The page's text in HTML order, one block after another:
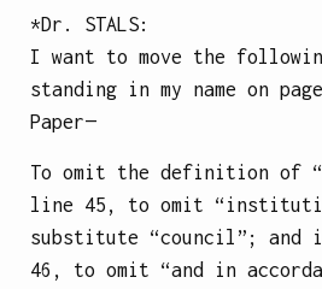
*Dr. STALS:
I want to move the
standing in my name on
Paper—
To omit the definition of
line 45, to omit
substitute “council”; and
46, to omit “and in